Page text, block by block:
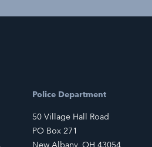
Police Department
50 Village Hall Road
PO Box 271
New Albany, OH 43054